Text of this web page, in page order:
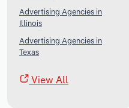
Advertising Agencies in
Illinois
Advertising Agencies in
Texas
View All